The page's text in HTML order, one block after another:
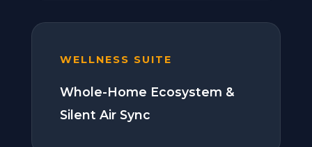
WELLNESS SUITE
Whole-Home Ecosystem &
Silent Air Sync